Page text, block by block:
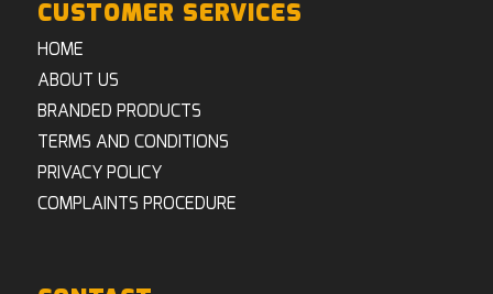
CUSTOMER SERVICES
HOME
ABOUT US
BRANDED PRODUCTS
TERMS AND CONDITIONS
PRIVACY POLICY
COMPLAINTS PROCEDURE